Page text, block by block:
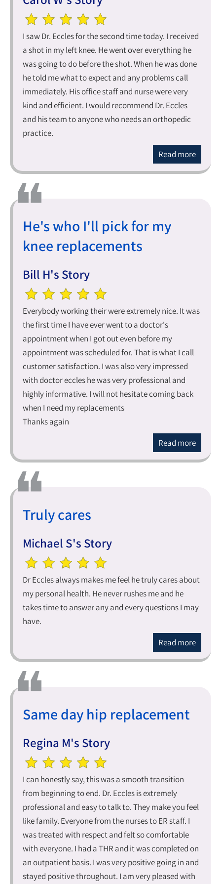
I saw Dr. Eccles for the second time today. I received
a shot in my left knee. He went over everything he
was going to do before the shot. When he was done
he told me what to expect and any problems call
immediately. His office staff and nurse were very
kind and efficient. I would recommend Dr. Eccles
and his team to anyone who needs an orthopedic
practice.
Read more
He's who I'll pick for my
knee replacements
Bill H's Story
Everybody working their were extremely nice. It was
the first time I have ever went to a doctor's
appointment when I got out even before my
appointment was scheduled for. That is what I call
customer satisfaction. I was also very impressed
with doctor eccles he was very professional and
highly informative. I will not hesitate coming back
when I need my replacements
Thanks again
Read more
Truly cares
Michael S's Story
Dr Eccles always makes me feel he truly cares about
my personal health. He never rushes me and he
takes time to answer any and every questions I may
have.
Read more
Same day hip replacement
Regina M's Story
I can honestly say, this was a smooth transition
from beginning to end. Dr. Eccles is extremely
professional and easy to talk to. They make you feel
like family. Everyone from the nurses to ER staff. I
was treated with respect and felt so comfortable
with everyone. I had a THR and it was completed on
an outpatient basis. I was very positive going in and
stayed positive throughout. I am very pleased with